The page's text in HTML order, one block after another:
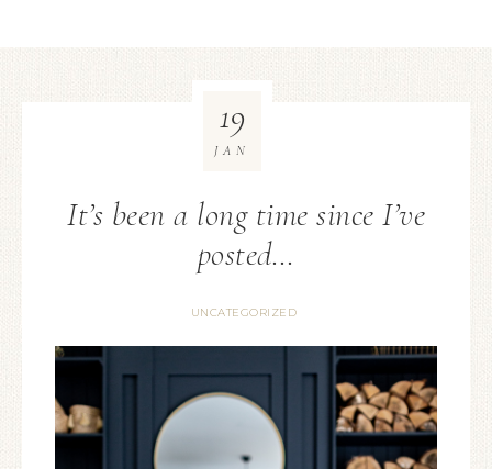
It’s been a long time since I’ve
posted…
UNCATEGORIZED
19
JAN